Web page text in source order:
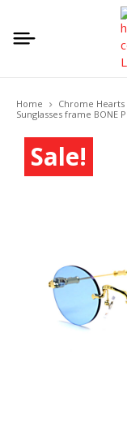
Home Chrome Hearts
Sunglasses frame BONE
Sale!